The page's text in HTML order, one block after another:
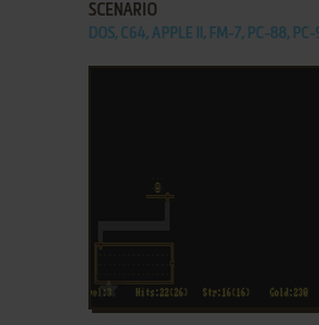
SCENARIO
DOS, C64, APPLE II, FM-7, PC-88, PC-
ADD TO FAVORITES